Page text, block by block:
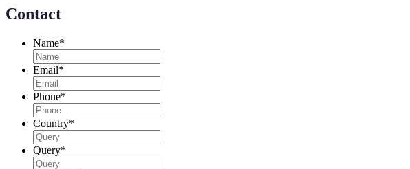
Contact
Name*
Email*
Phone*
Country*
Query*